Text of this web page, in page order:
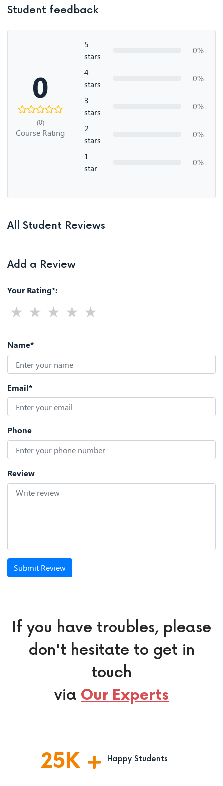
Student feedback
0
(0)
Course Rating
5
stars
0%
4
stars
0%
3
stars
0%
2
stars
0%
1
star
0%
All Student Reviews
Add a Review
Your Rating*:
Name*
Email*
Phone
Review
Submit Review
If you have troubles, please
don't hesitate to get in
touch
via Our Experts
25K Happy Students